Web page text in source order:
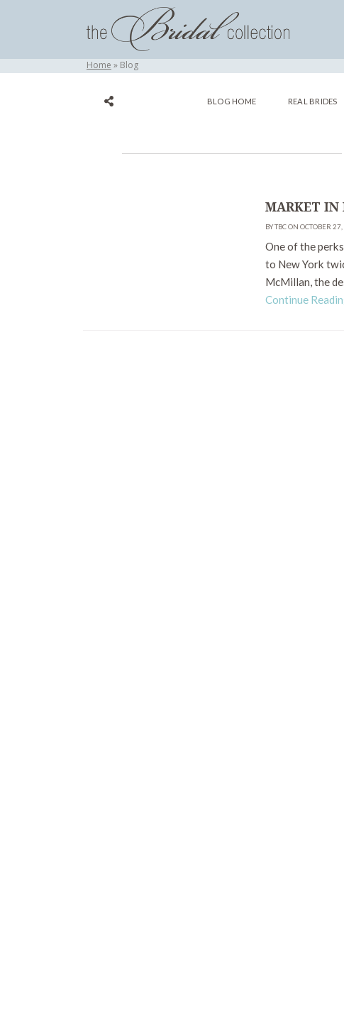
Home Blog
BLOG HOME REAL BRIDES
MARKET IN
BY TBC ON OCTOBER
One of the
to New York
McMillan, the
Continue